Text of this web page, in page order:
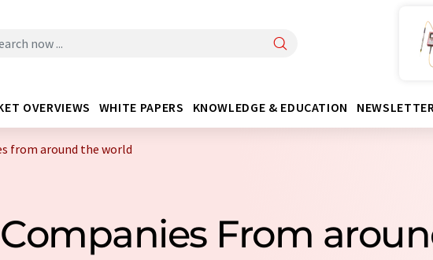
OVERVIEWS WHITE PAPERS KNOWLEDGE & EDUCATION
from around the world
Companies From